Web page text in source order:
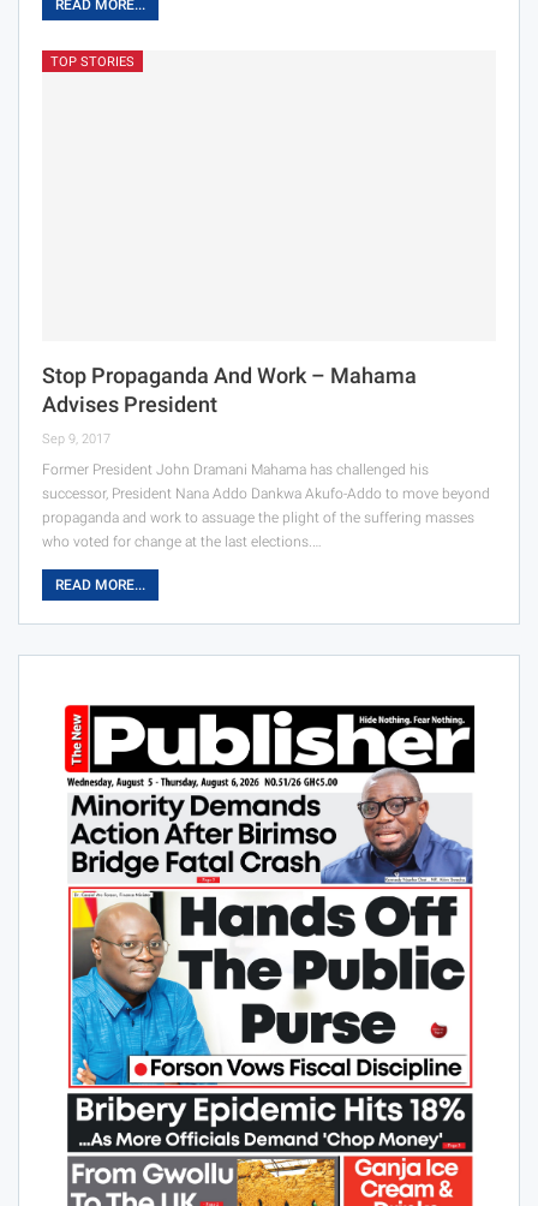
READ MORE...
TOP STORIES
Stop Propaganda And Work – Mahama
Advises President
Sep 9, 2017
Former President John Dramani Mahama has challenged his
successor, President Nana Addo Dankwa Akufo-Addo to move beyond
propaganda and work to assuage the plight of the suffering masses
who voted for change at the last elections.…
READ MORE...